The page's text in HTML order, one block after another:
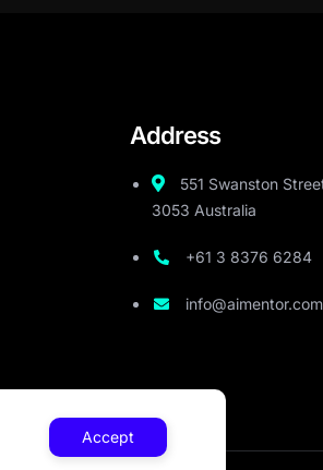
Address
551 Swanston
3053 Australia
+61 3 8376 6284
info@aimentor.com
Accept